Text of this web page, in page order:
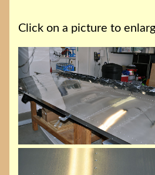
Click on a picture to